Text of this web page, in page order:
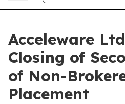
Acceleware
Closing of
of Non-
Placement